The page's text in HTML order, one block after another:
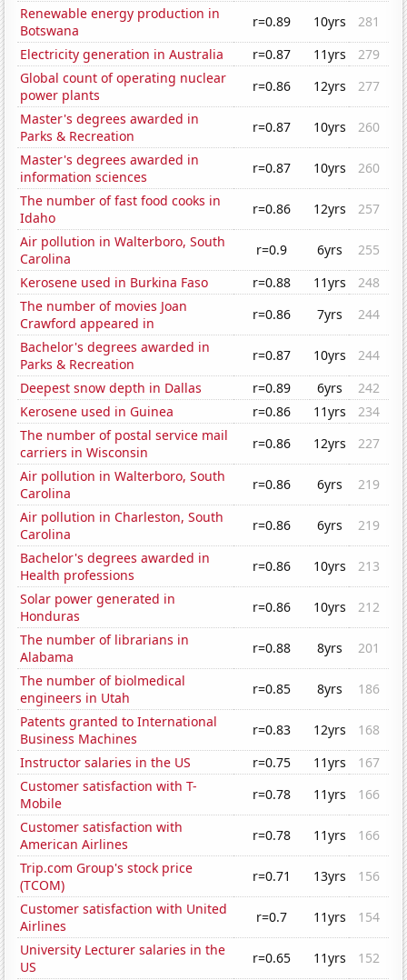
Renewable energy production in
Botswana
r=0.89 10yrs
281
Electricity generation in Australia
r=0.87 11yrs
279
Global count of operating nuclear
power plants
r=0.86 12yrs
277
Master's degrees awarded in
Parks & Recreation
r=0.87 10yrs
260
Master's degrees awarded in
information sciences
r=0.87 10yrs
260
The number of fast food cooks in
Idaho
r=0.86 12yrs
257
Air pollution in Walterboro, South
Carolina
r=0.9 6yrs
255
Kerosene used in Burkina Faso
r=0.88 11yrs
248
The number of movies Joan
Crawford appeared in
r=0.86 7yrs
244
Bachelor's degrees awarded in
Parks & Recreation
r=0.87 10yrs
244
Deepest snow depth in Dallas
r=0.89 6yrs
242
Kerosene used in Guinea
r=0.86 11yrs
234
The number of postal service mail
carriers in Wisconsin
r=0.86 12yrs
227
Air pollution in Walterboro, South
Carolina
r=0.86 6yrs
219
Air pollution in Charleston, South
Carolina
r=0.86 6yrs
219
Bachelor's degrees awarded in
Health professions
r=0.86 10yrs
213
Solar power generated in
Honduras
r=0.86 10yrs
212
The number of librarians in
Alabama
r=0.88 8yrs
201
The number of biolmedical
engineers in Utah
r=0.85 8yrs
186
Patents granted to International
Business Machines
r=0.83 12yrs
168
Instructor salaries in the US
r=0.75 11yrs
167
Customer satisfaction with T-
Mobile
r=0.78 11yrs
166
Customer satisfaction with
American Airlines
r=0.78 11yrs
166
Trip.com Group's stock price
(TCOM)
r=0.71 13yrs
156
Customer satisfaction with United
Airlines
r=0.7 11yrs
154
University Lecturer salaries in the
US
r=0.65 11yrs 152